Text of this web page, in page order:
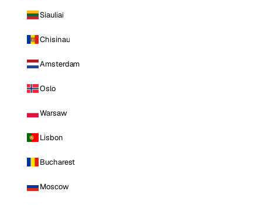
Siauliai
Chisinau
Amsterdam
Oslo
Warsaw
Lisbon
Bucharest
Moscow